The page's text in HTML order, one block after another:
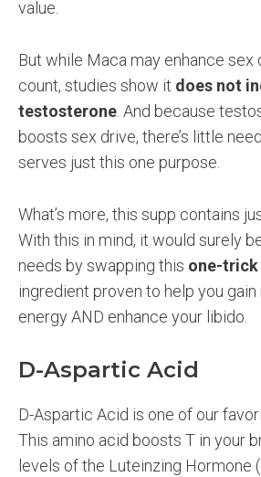
value.
But while Maca may enhance sex
count, studies show it does not
testosterone . And because
boosts sex drive, there’s little
serves just this one purpose.
What’s more, this supp contains
With this in mind, it would surely
needs by swapping this one-trick
ingredient proven to help you
energy AND enhance your libido.
D-Aspartic Acid
D-Aspartic Acid is one of our
This amino acid boosts T in your
levels of the Luteinzing Hormone